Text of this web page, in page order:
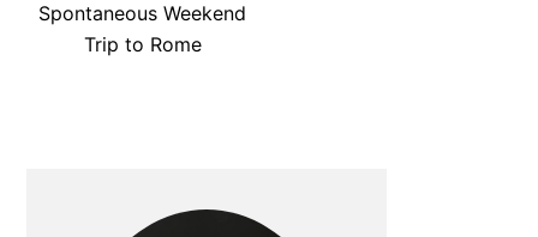
Spontaneous Weekend
Trip to Rome